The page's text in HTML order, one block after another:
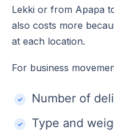
Lekki or from Apapa
also costs more
at each location.
For business
Number of
Type and